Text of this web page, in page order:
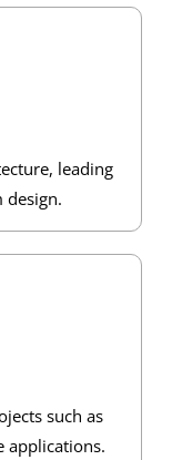
leading
design.
such as
applications.